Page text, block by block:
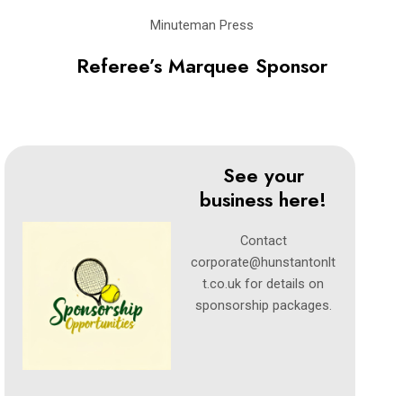
Minuteman Press
Referee’s Marquee Sponsor
See your
business here!
Contact
corporate@hunstantonlt
t.co.uk for details on
sponsorship packages.